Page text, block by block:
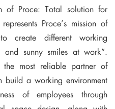
of Proce: Total solution for
Proce’s mission of
to create different working
sunny smiles at work”.
most reliable partner of
build a working environment
of employees through